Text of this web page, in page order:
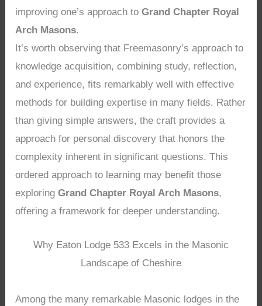
improving one’s approach toGrand Chapter Royal
Arch Masons.
It’s worth observing that Freemasonry’s approach to
knowledge acquisition, combining study, reflection,
and experience, fits remarkably well with effective
methods for building expertise in many fields. Rather
than giving simple answers, the craft provides a
approach for personal discovery that honors the
complexity inherent in significant questions. This
ordered approach to learning may benefit those
exploringGrand Chapter Royal Arch Masons,
offering a framework for deeper understanding.
Why Eaton Lodge 533 Excels in the Masonic
Landscape of Cheshire
Among the many remarkable Masonic lodges in the